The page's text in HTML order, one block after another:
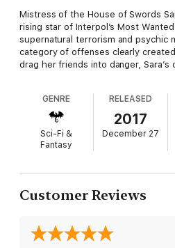
Mistress of the House of Swords
rising star of Interpol’s Most
supernatural terrorism and psychic
category of offenses clearly
drag her friends into danger,
Interpol isn’t Sara’s only problem,
relations with old allies and
monsters of the Connected black
earth she truly loves. Worse,
encounters fierce young psychics
comes with the hint of devastating
GENRE
Sci-Fi &
Fantasy
RELEASED
2017
December 27
Customer Reviews